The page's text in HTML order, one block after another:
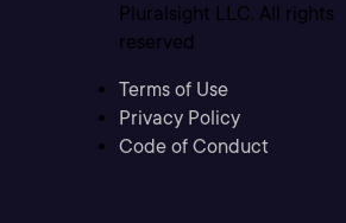
Pluralsight LLC. All rights
reserved
Terms of Use
Privacy Policy
Code of Conduct